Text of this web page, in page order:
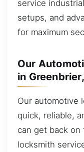
service
setups, and
for maximum
Our
in
Our automotive
quick, reliable,
can get back on
locksmith